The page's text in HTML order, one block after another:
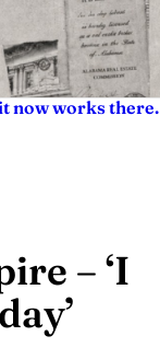
now works there.